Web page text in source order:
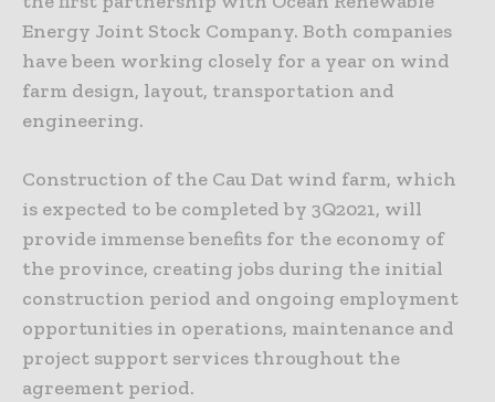
Energy Joint Stock Company. Both companies
have been working closely for a year on wind
farm design, layout, transportation and
engineering.
Construction of the Cau Dat wind farm, which
is expected to be completed by 3Q2021, will
provide immense benefits for the economy of
the province, creating jobs during the initial
construction period and ongoing employment
opportunities in operations, maintenance and
project support services throughout the
agreement period.